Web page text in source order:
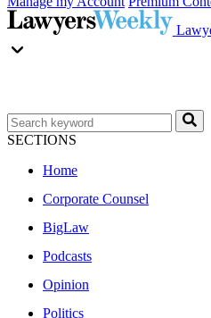
SECTIONS
Home
Corporate Counsel
BigLaw
Podcasts
Opinion
Politics